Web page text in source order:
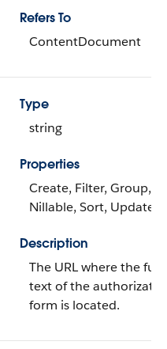
Refers To
ContentDocument
Type
string
Properties
Create, Filter, Group,
Nillable, Sort, Update
Description
The URL where the full
text of the
form is located.